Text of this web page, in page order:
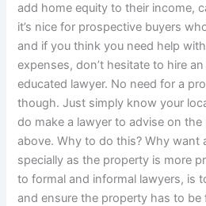
add home equity to their income,
it’s nice for prospective buyers
and if you think you need help
expenses, don’t hesitate to hire
educated lawyer. No need for a
though. Just simply know your
do make a lawyer to advise on
above. Why to do this? Why want
specially as the property is more
to formal and informal lawyers, is
and ensure the property has to